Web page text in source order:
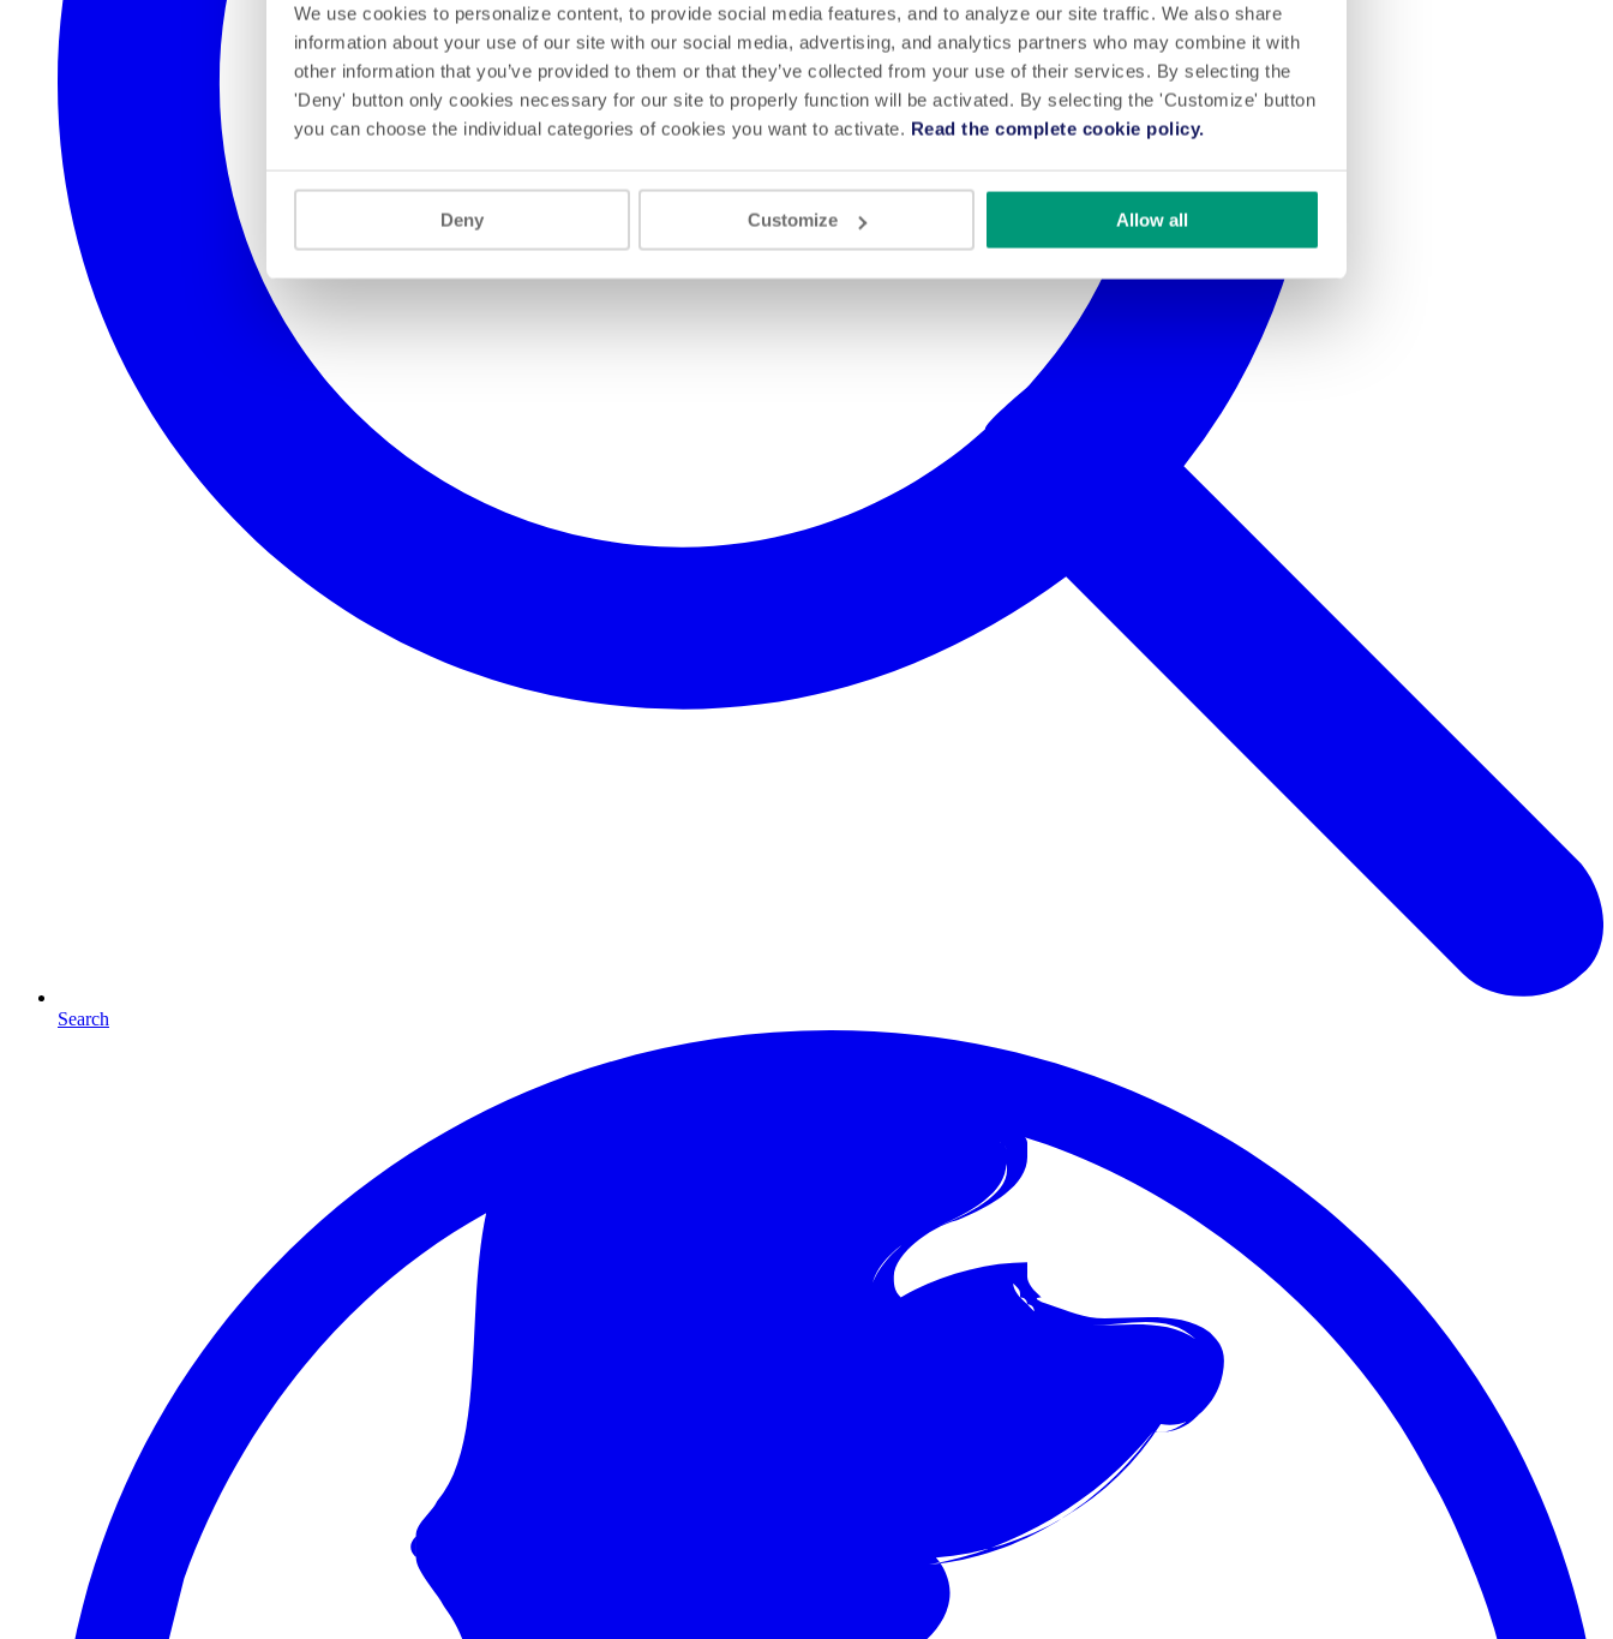
We use cookies to personalize content, to provide social media features, and to analyze our site traffic. We also share
information about your use of our site with our social media, advertising, and analytics partners who may combine it with
other information that you’ve provided to them or that they’ve collected from your use of their services. By selecting the
'Deny' button only cookies necessary for our site to properly function will be activated. By selecting the 'Customize' button
you can choose the individual categories of cookies you want to activate. Read the complete cookie policy.
Deny Customize Allow all
Search